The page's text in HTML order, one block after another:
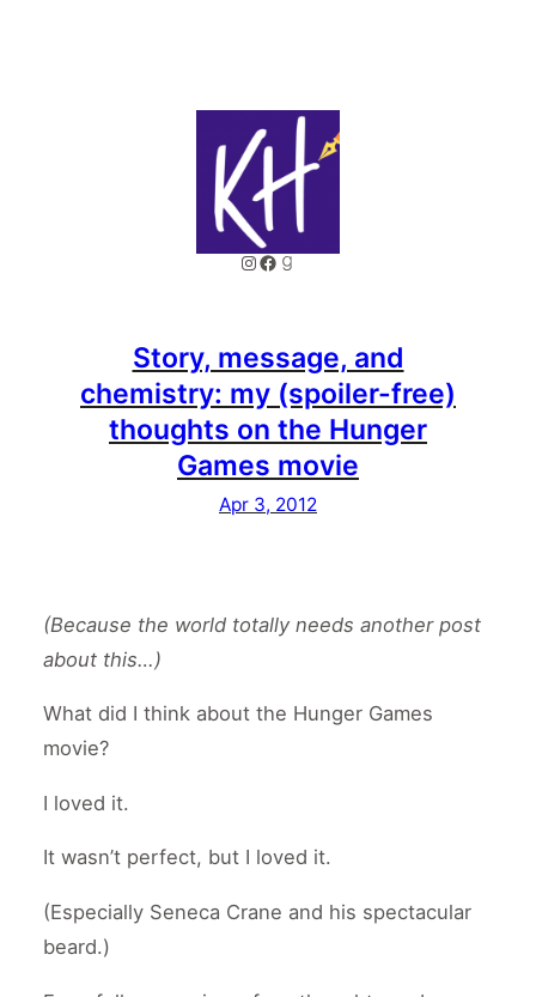
Instagram
Facebook
Goodreads
Story, message, and
chemistry: my (spoiler-free)
thoughts on the Hunger
Games movie
Apr 3, 2012
(Because the world totally needs another post
about this…)
What did I think about the Hunger Games
movie?
I loved it.
It wasn’t perfect, but I loved it.
(Especially Seneca Crane and his spectacular
beard.)